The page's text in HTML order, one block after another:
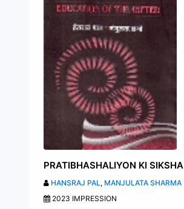
PRATIBHASHALIYON KI SIKSHA
HANSRAJ PAL, MANJULATA SHARMA
2023 IMPRESSION